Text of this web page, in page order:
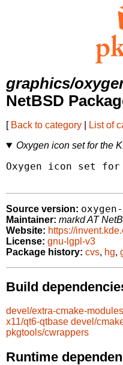
graphics/
NetBSD
[ Back to category List of
Oxygen icon set for the
Oxygen icon set for
Source version:
Maintainer: markd AT
Website: https://
License: gnu-lgpl-v3
Package history: cvs, hg,
Build
devel/extra-cmake-modules
x11/qt6-qtbase devel/
pkgtools/cwrappers
Runtime